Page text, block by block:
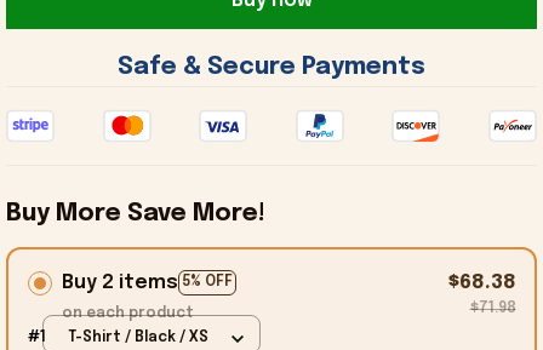
Safe & Secure Payments
Buy More Save More!
Buy 2 items 5% OFF
on each product
$68.38
$71.98
#1 T-Shirt / Black / XS